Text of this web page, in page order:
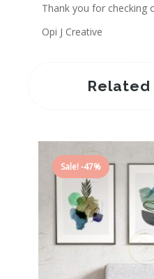
Thank you for checking
Opi J Creative
Sale! -47%